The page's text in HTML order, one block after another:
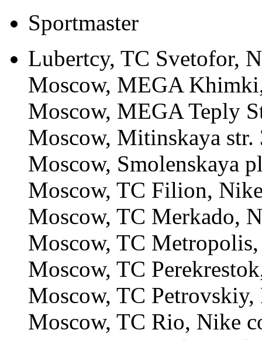
Sportmaster
Lubertcy, TC Svetofor,
Moscow, MEGA
Moscow, MEGA Teply
Moscow, Mitinskaya str.
Moscow, Smolenskaya
Moscow, TC Filion,
Moscow, TC Merkado,
Moscow, TC
Moscow, TC
Moscow, TC
Moscow, TC Rio, Nike